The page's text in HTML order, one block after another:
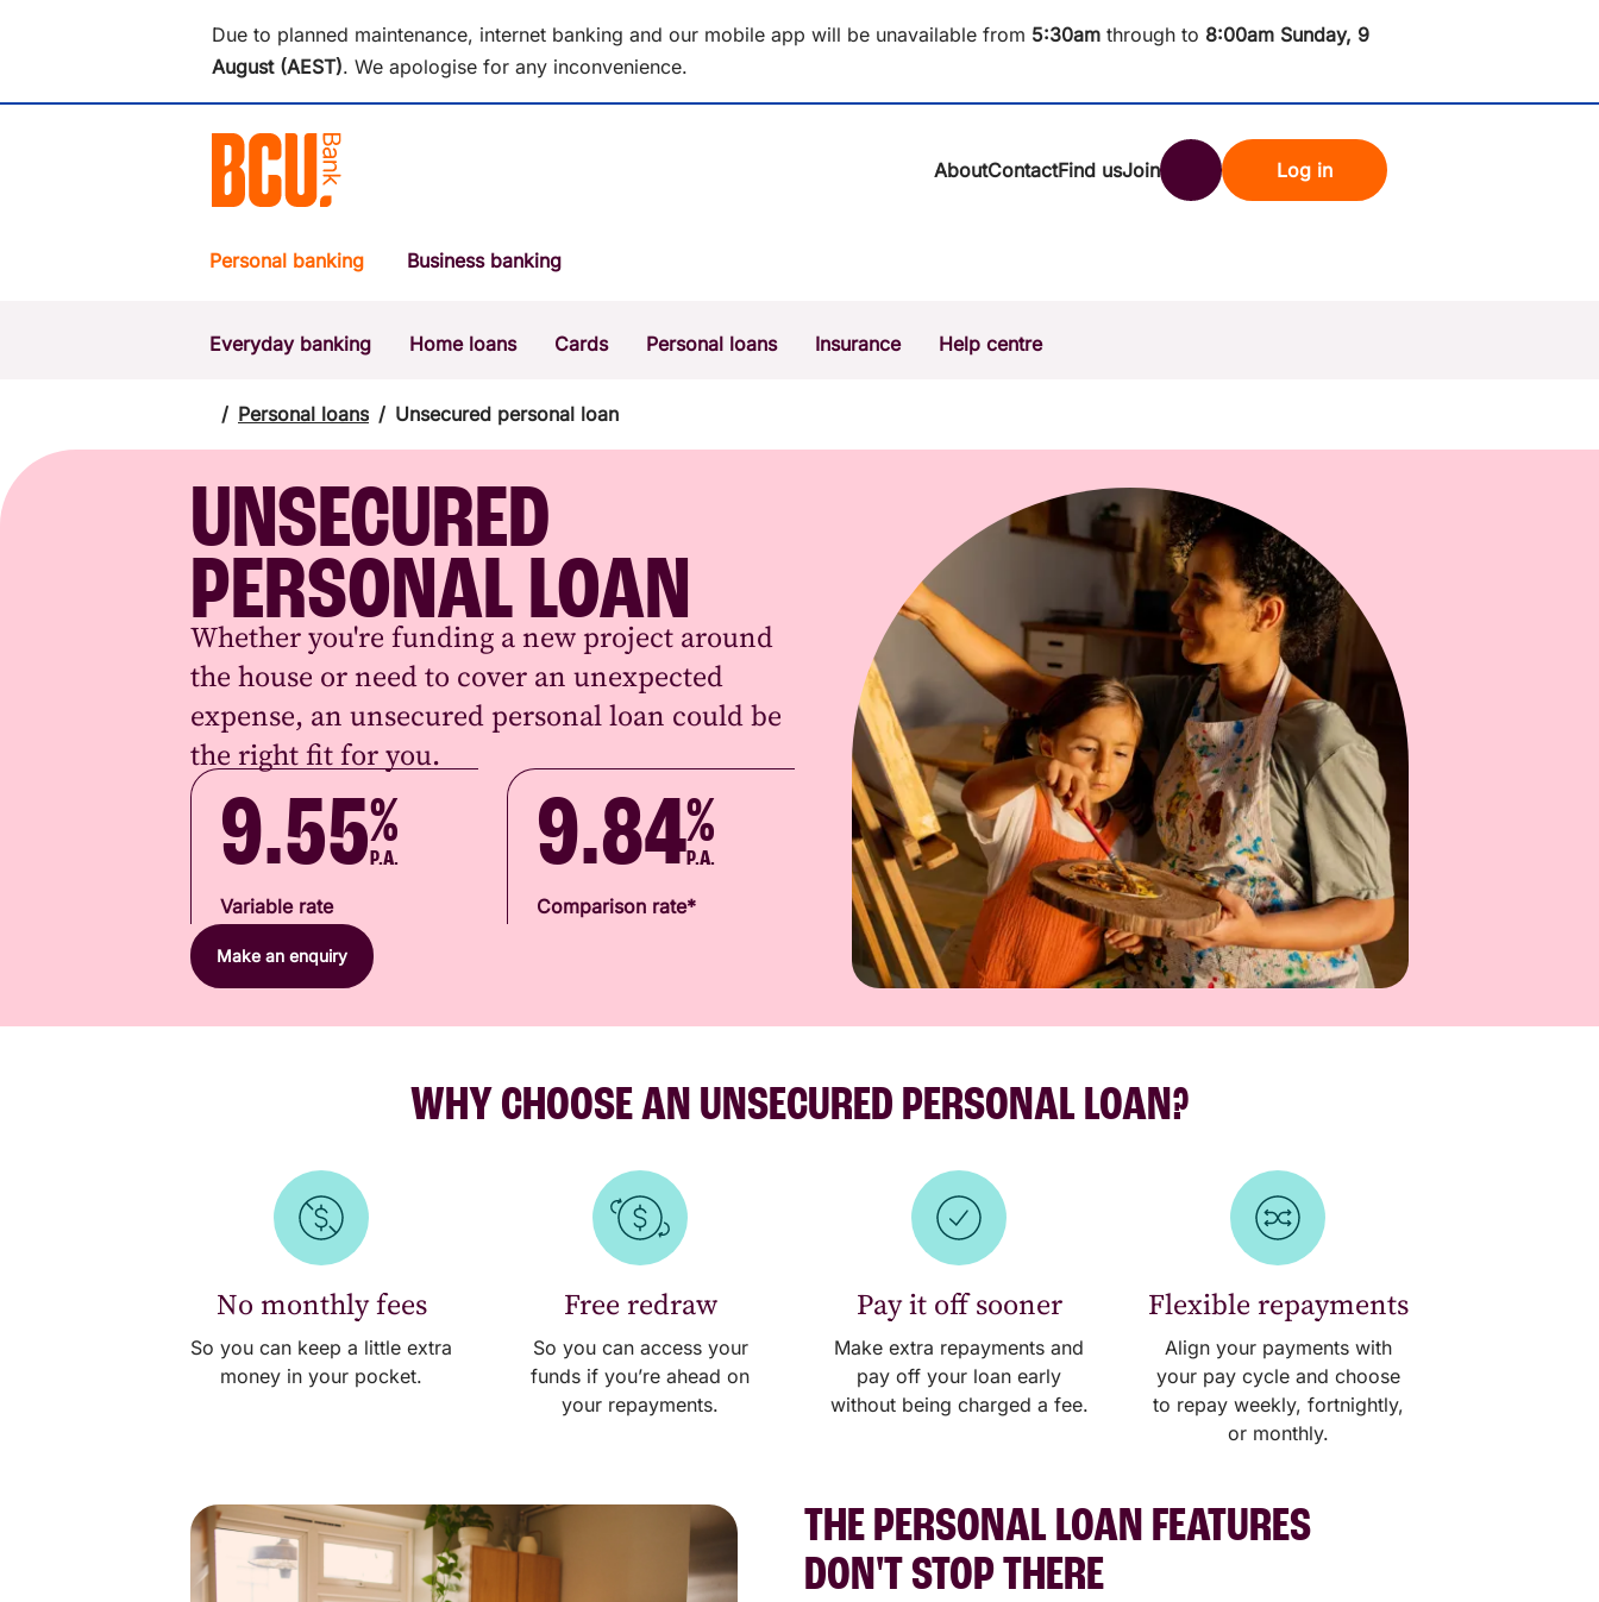
Due to planned maintenance, internet banking and our mobile app will be unavailable from 5:30am through to 8:00am Sunday, 9
August (AEST). We apologise for any inconvenience.
About
Sustainability
ContactFind usJoin
POPULAR SEARCHES
BSB number 533-000 Calculators
Report a lost or stolen card
Dispute a transaction
Forgotten password
Savings accounts
Log in
Personal banking Business banking
Everyday banking Home loans Cards Personal loans Insurance Help centre
/ Personal loans / Unsecured personal loan
UNSECURED
PERSONAL LOAN
Whether you're funding a new project around
the house or need to cover an unexpected
expense, an unsecured personal loan could be
the right fit for you.
9.55%
P.A.
Variable rate
9.84%
P.A.
Comparison rate*
Make an enquiry
WHY CHOOSE AN UNSECURED PERSONAL LOAN?
No monthly fees
So you can keep a little extra
money in your pocket.
Free redraw
So you can access your
funds if you’re ahead on
your repayments.
Pay it off sooner
Make extra repayments and
pay off your loan early
without being charged a fee.
Flexible repayments
Align your payments with
your pay cycle and choose
to repay weekly, fortnightly,
or monthly.
THE PERSONAL LOAN FEATURES
DON'T STOP THERE